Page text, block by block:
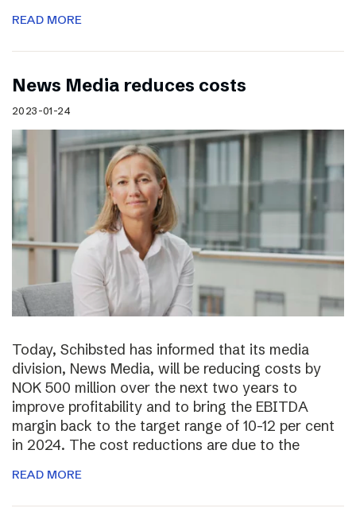
READ MORE
News Media reduces costs
2023-01-24
Today, Schibsted has informed that its media
division, News Media, will be reducing costs by
NOK 500 million over the next two years to
improve profitability and to bring the EBITDA
margin back to the target range of 10-12 per cent
in 2024. The cost reductions are due to the
READ MORE